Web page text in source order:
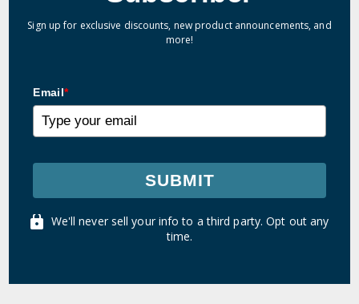
Sign up for exclusive discounts, new product announcements, and
more!
Email*
SUBMIT
We'll never sell your info to a third party. Opt out any
time.